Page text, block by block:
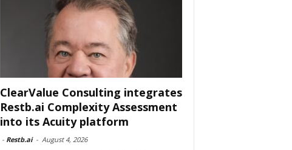
ClearValue Consulting integrates
Restb.ai Complexity Assessment
into its Acuity platform
- Restb.ai - August 4, 2026